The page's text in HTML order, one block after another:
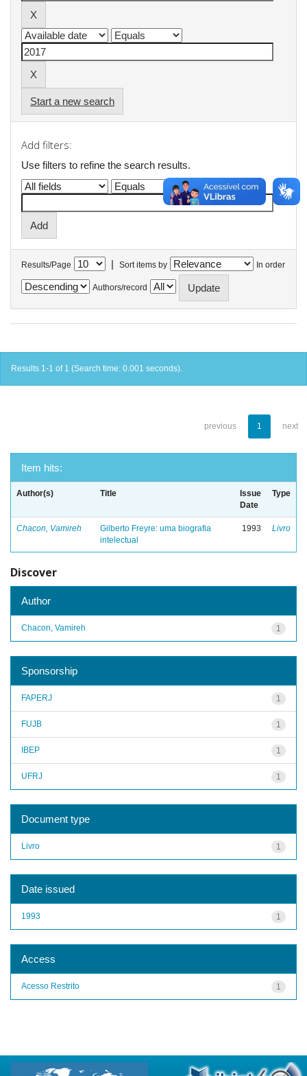
Start a new search
Add filters:
Use filters to refine the search results.
Results/Page | Sort items by In order
Authors/record
Results 1-1 of 1 (Search time: 0.001 seconds).
previous 1 next
Item hits:
Author(s) Title
Issue
Date
Type
Chacon, Vamireh
Gilberto Freyre: uma biografia
intelectual
1993 Livro
Discover
Author
1
Chacon, Vamireh
Sponsorship
1
FAPERJ
1
FUJB
1
IBEP
1
UFRJ
Document type
1
Livro
Date issued
1
1993
Access
1
Acesso Restrito